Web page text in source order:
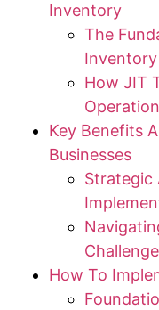
Inventory
The
Inventory
How JIT
Key Benefits
Businesses
Strategic
How To